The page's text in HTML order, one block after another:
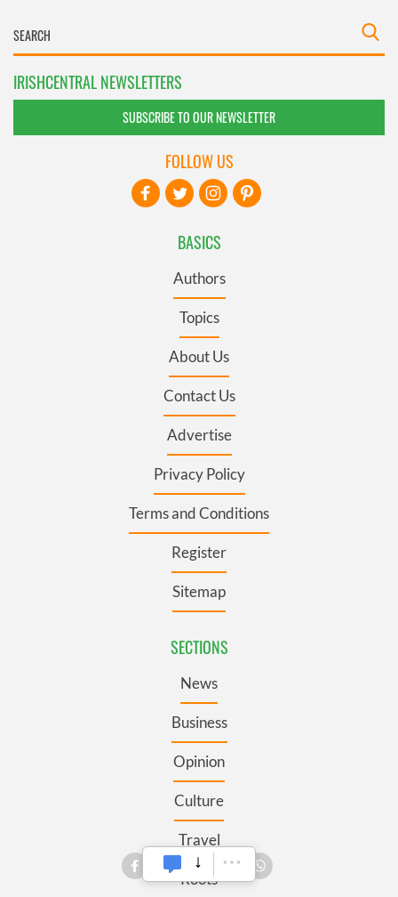
IRISHCENTRAL NEWSLETTERS
SUBSCRIBE TO OUR NEWSLETTER
BASICS
Authors
Topics
About Us
Contact Us
Advertise
Privacy Policy
Terms and Conditions
Register
Sitemap
SECTIONS
News
Business
Opinion
Culture
Travel
Roots
FOLLOW US